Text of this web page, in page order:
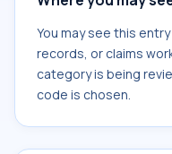
You may see this
records, or claims
category is being
code is chosen.